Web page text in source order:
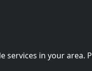
services in your area.